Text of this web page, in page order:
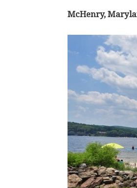
McHenry,